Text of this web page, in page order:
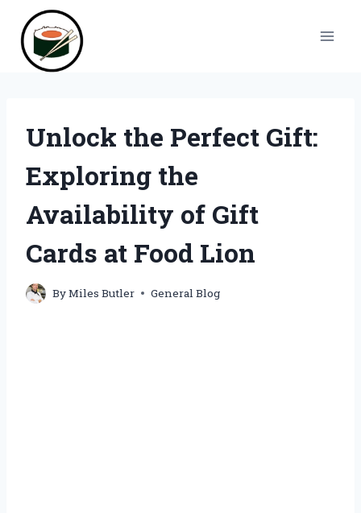
content
Unlock the Perfect Gift:
Exploring the
Availability of Gift
Cards at Food Lion
ByMiles Butler General Blog